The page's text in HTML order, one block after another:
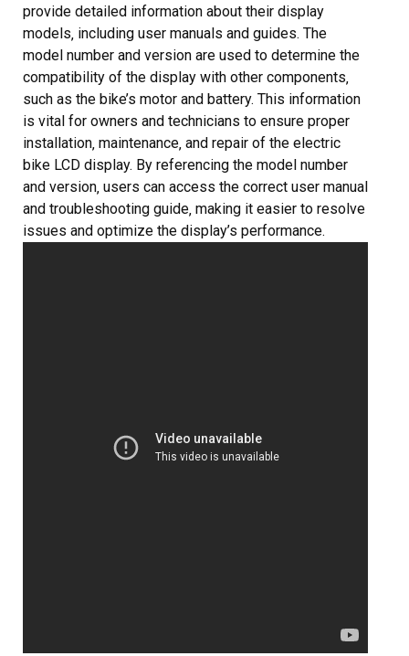
provide detailed information about their display
models‚ including user manuals and guides. The
model number and version are used to determine the
compatibility of the display with other components‚
such as the bike’s motor and battery. This information
is vital for owners and technicians to ensure proper
installation‚ maintenance‚ and repair of the electric
bike LCD display. By referencing the model number
and version‚ users can access the correct user manual
and troubleshooting guide‚ making it easier to resolve
issues and optimize the display’s performance.